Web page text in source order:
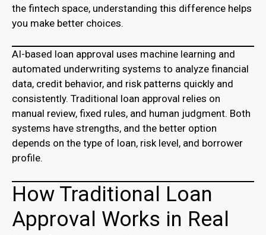
the fintech space, understanding this difference helps
you make better choices.
AI-based loan approval uses machine learning and
automated underwriting systems to analyze financial
data, credit behavior, and risk patterns quickly and
consistently. Traditional loan approval relies on
manual review, fixed rules, and human judgment. Both
systems have strengths, and the better option
depends on the type of loan, risk level, and borrower
profile.
How Traditional Loan
Approval Works in Real